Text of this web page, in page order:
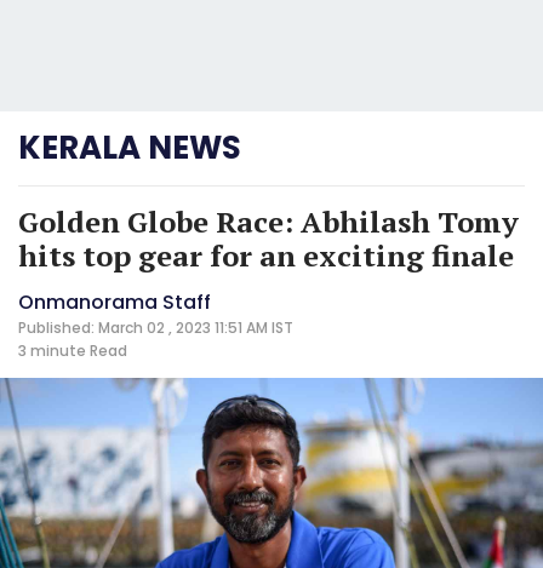
KERALA NEWS
Golden Globe Race: Abhilash Tomy
hits top gear for an exciting finale
Onmanorama Staff
Published: March 02 , 2023 11:51 AM IST
3 minute Read